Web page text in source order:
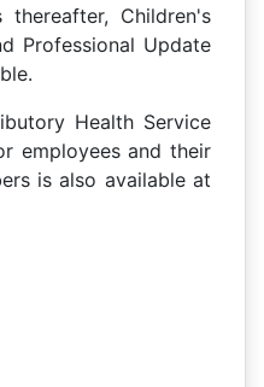
Children's
Professional Update
Health Service
employees and their
is also available at